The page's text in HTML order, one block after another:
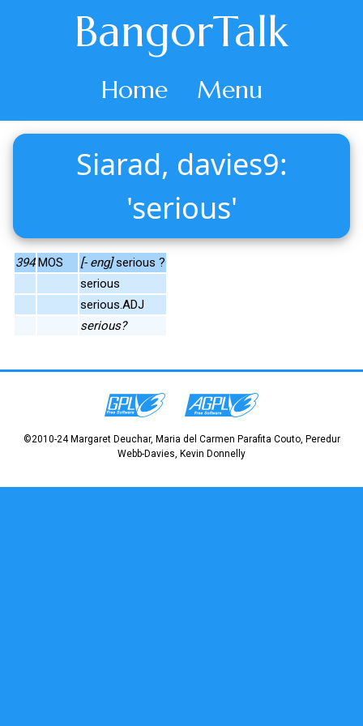
BangorTalk
Home Menu
Siarad, davies9:
'serious'
394 MOS [- eng]serious ?
serious
serious.ADJ
serious?
©2010-24 Margaret Deuchar, Maria del Carmen Parafita Couto, Peredur
Webb-Davies, Kevin Donnelly